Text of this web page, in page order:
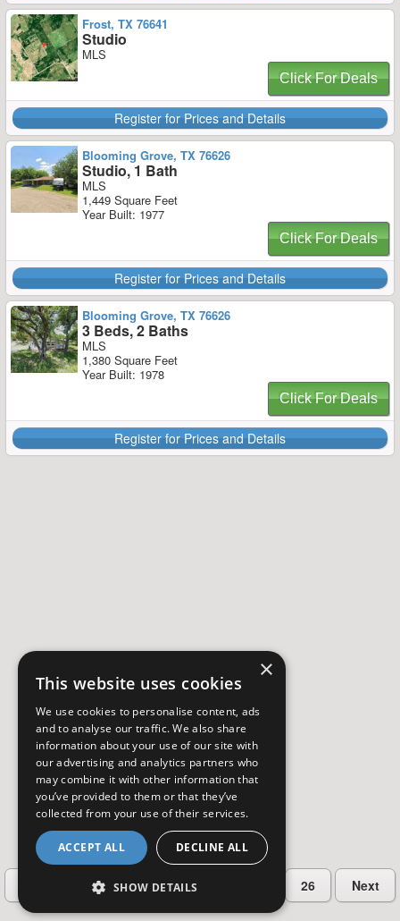
Frost, TX 76641
Studio
MLS
Click For Deals
Register for Prices and Details
Blooming Grove, TX 76626
Studio, 1 Bath
MLS
1,449 Square Feet
Year Built: 1977
Click For Deals
Register for Prices and Details
Blooming Grove, TX 76626
3 Beds, 2 Baths
MLS
1,380 Square Feet
Year Built: 1978
Click For Deals
Register for Prices and Details
2 3 26 Next
×
This website uses cookies
We use cookies to personalise content, ads
and to analyse our traffic. We also share
information about your use of our site with
our advertising and analytics partners who
may combine it with other information that
you’ve provided to them or that they’ve
collected from your use of their services.
ACCEPT ALL DECLINE ALL
SHOW DETAILS